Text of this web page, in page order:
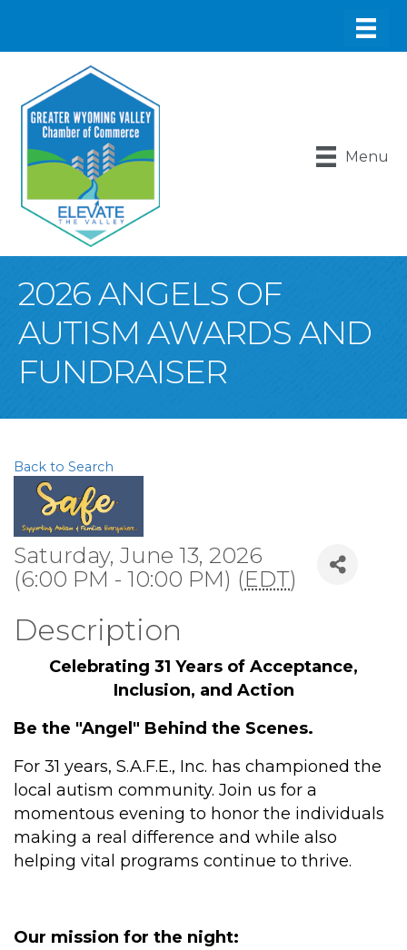
Menu
2026 ANGELS OF
AUTISM AWARDS AND
FUNDRAISER
Back to Search
Saturday, June 13, 2026
(6:00 PM - 10:00 PM) (EDT)
Description
Celebrating 31 Years of Acceptance,
Inclusion, and Action
Be the "Angel" Behind the Scenes.
For 31 years, S.A.F.E., Inc. has championed the
local autism community. Join us for a
momentous evening to honor the individuals
making a real difference and while also
helping vital programs continue to thrive.
Our mission for the night: